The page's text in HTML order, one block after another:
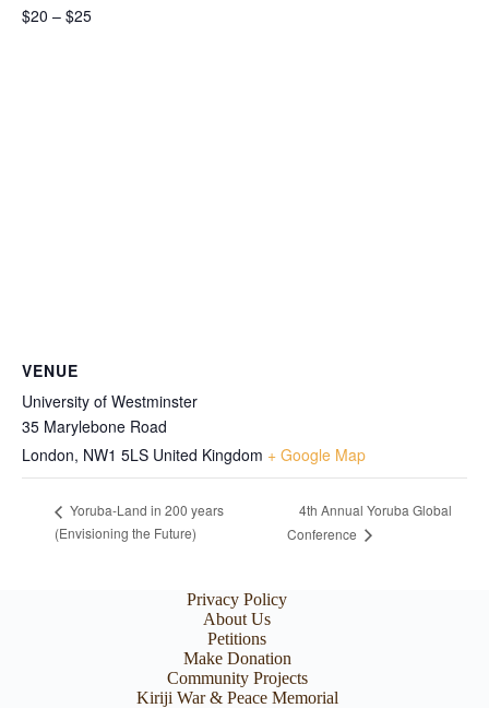
$20 – $25
VENUE
University of Westminster
35 Marylebone Road
London, NW1 5LS United Kingdom + Google Map
Yoruba-Land in 200 years
(Envisioning the Future)
4th Annual Yoruba Global
Conference
Privacy Policy
About Us
Petitions
Make Donation
Community Projects
Kiriji War & Peace Memorial